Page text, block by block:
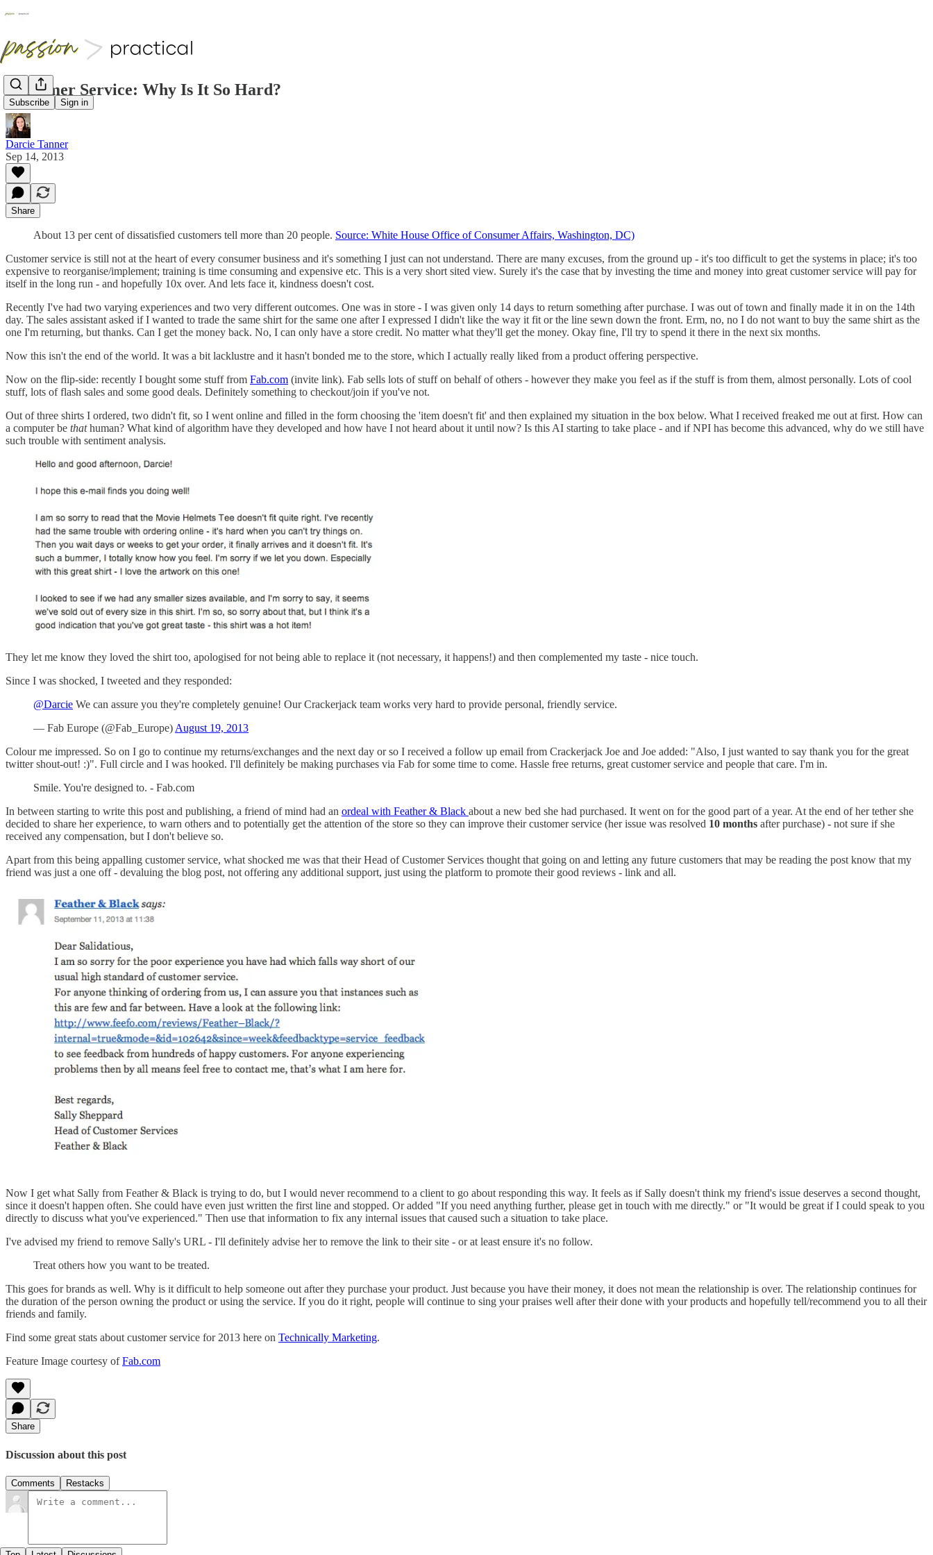
Subscribe Sign in
Customer Service: Why Is It So Hard?
Darcie Tanner
Sep 14, 2013
Share
About 13 per cent of dissatisfied customers tell more than 20 people. Source: White House Office of Consumer Affairs, Washington, DC)
Customer service is still not at the heart of every consumer business and it's something I just can not understand. There are many excuses, from the ground up - it's too difficult to get the systems in place; it's too
expensive to reorganise/implement; training is time consuming and expensive etc. This is a very short sited view. Surely it's the case that by investing the time and money into great customer service will pay for
itself in the long run - and hopefully 10x over. And lets face it, kindness doesn't cost.
Recently I've had two varying experiences and two very different outcomes. One was in store - I was given only 14 days to return something after purchase. I was out of town and finally made it in on the 14th
day. The sales assistant asked if I wanted to trade the same shirt for the same one after I expressed I didn't like the way it fit or the line sewn down the front. Erm, no, no I do not want to buy the same shirt as the
one I'm returning, but thanks. Can I get the money back. No, I can only have a store credit. No matter what they'll get the money. Okay fine, I'll try to spend it there in the next six months.
Now this isn't the end of the world. It was a bit lacklustre and it hasn't bonded me to the store, which I actually really liked from a product offering perspective.
Now on the flip-side: recently I bought some stuff from Fab.com (invite link). Fab sells lots of stuff on behalf of others - however they make you feel as if the stuff is from them, almost personally. Lots of cool
stuff, lots of flash sales and some good deals. Definitely something to checkout/join if you've not.
Out of three shirts I ordered, two didn't fit, so I went online and filled in the form choosing the 'item doesn't fit' and then explained my situation in the box below. What I received freaked me out at first. How can
a computer be thathuman? What kind of algorithm have they developed and how have I not heard about it until now? Is this AI starting to take place - and if NPI has become this advanced, why do we still have
such trouble with sentiment analysis.
They let me know they loved the shirt too, apologised for not being able to replace it (not necessary, it happens!) and then complemented my taste - nice touch.
Since I was shocked, I tweeted and they responded:
@Darcie We can assure you they're completely genuine! Our Crackerjack team works very hard to provide personal, friendly service.
— Fab Europe (@Fab_Europe) August 19, 2013
Colour me impressed. So on I go to continue my returns/exchanges and the next day or so I received a follow up email from Crackerjack Joe and Joe added: "Also, I just wanted to say thank you for the great
twitter shout-out! :)". Full circle and I was hooked. I'll definitely be making purchases via Fab for some time to come. Hassle free returns, great customer service and people that care. I'm in.
Smile. You're designed to. - Fab.com
In between starting to write this post and publishing, a friend of mind had an ordeal with Feather & Black about a new bed she had purchased. It went on for the good part of a year. At the end of her tether she
decided to share her experience, to warn others and to potentially get the attention of the store so they can improve their customer service (her issue was resolved 10 months after purchase) - not sure if she
received any compensation, but I don't believe so.
Apart from this being appalling customer service, what shocked me was that their Head of Customer Services thought that going on and letting any future customers that may be reading the post know that my
friend was just a one off - devaluing the blog post, not offering any additional support, just using the platform to promote their good reviews - link and all.
Now I get what Sally from Feather & Black is trying to do, but I would never recommend to a client to go about responding this way. It feels as if Sally doesn't think my friend's issue deserves a second thought,
since it doesn't happen often. She could have even just written the first line and stopped. Or added "If you need anything further, please get in touch with me directly." or "It would be great if I could speak to you
directly to discuss what you've experienced." Then use that information to fix any internal issues that caused such a situation to take place.
I've advised my friend to remove Sally's URL - I'll definitely advise her to remove the link to their site - or at least ensure it's no follow.
Treat others how you want to be treated.
This goes for brands as well. Why is it difficult to help someone out after they purchase your product. Just because you have their money, it does not mean the relationship is over. The relationship continues for
the duration of the person owning the product or using the service. If you do it right, people will continue to sing your praises well after their done with your products and hopefully tell/recommend you to all their
friends and family.
Find some great stats about customer service for 2013 here on Technically Marketing.
Feature Image courtesy ofFab.com
Share
Discussion about this post
Comments Restacks